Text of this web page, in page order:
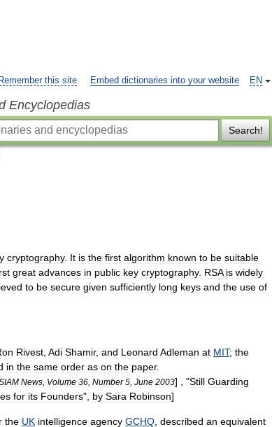
EN
Remember this site Embed dictionaries into your website
Encyclopedias
Search!
cryptography. It is the first algorithm known to be suitable
great advances in public key cryptography. RSA is widely
to be secure given sufficiently long keys and the use of
Rivest Adi Shamir, and Leonard Adleman at MIT; the
in the same order as on the paper.
News Volume 36 Number 5 June 2003] , "Still Guarding
for its Founders", by Sara Robinson]
the UK intelligence agency GCHQ described an equivalent